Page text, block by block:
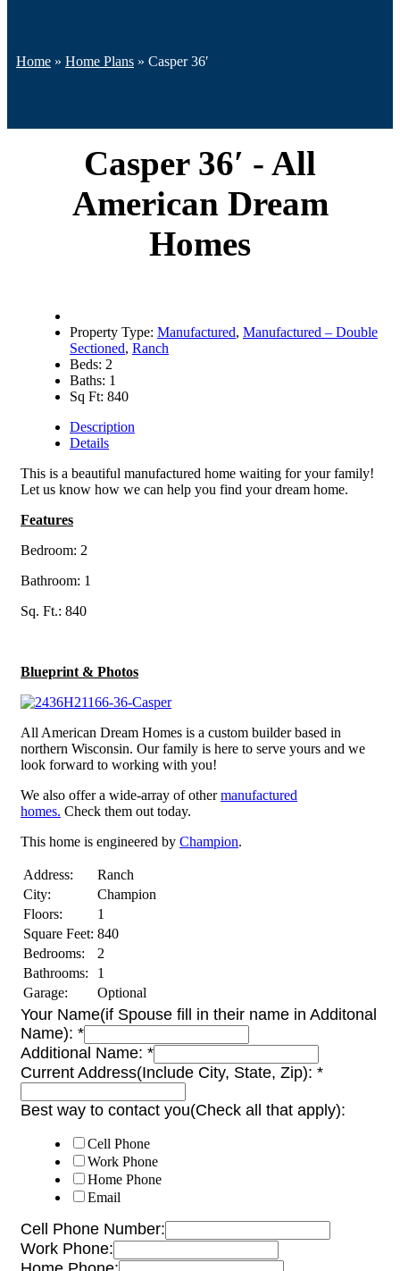
Home » Home Plans » Casper 36′
Casper 36′ - All
American Dream
Homes
Property Type: Manufactured, Manufactured – Double
Sectioned, Ranch
Beds: 2
Baths: 1
Sq Ft: 840
Description
Details
This is a beautiful manufactured home waiting for your family!
Let us know how we can help you find your dream home.
Features
Bedroom: 2
Bathroom: 1
Sq. Ft.: 840
Blueprint & Photos
All American Dream Homes is a custom builder based in
northern Wisconsin. Our family is here to serve yours and we
look forward to working with you!
We also offer a wide-array of othermanufactured
homes. Check them out today.
This home is engineered by Champion.
Address:
Ranch
City:
Champion
Floors:
1
Square Feet: 840
Bedrooms:
2
Bathrooms:
1
Garage:
Optional
Your Name(if Spouse fill in their name in Additonal
Name): *
Additional Name: *
Current Address(Include City, State, Zip): *
Best way to contact you(Check all that apply):
Cell Phone
Work Phone
Home Phone
Email
Cell Phone Number:
Work Phone: